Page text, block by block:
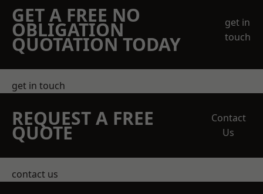
GET A FREE NO
OBLIGATION
QUOTATION TODAY
get in
touch
get in touch
REQUEST A FREE
QUOTE
Contact
Us
contact us